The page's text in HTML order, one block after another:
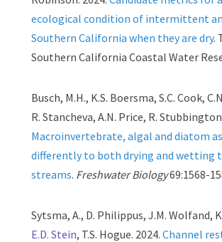
ecological condition of intermittent
Southern California when they are dry.
Southern California Coastal Water
Busch, M.H., K.S. Boersma, S.C. Cook,
R. Stancheva, A.N. Price, R.
Macroinvertebrate, algal and diatom
differently to both drying and wetting
streams. Freshwater Biology69:1568-
Sytsma, A., D. Philippus, J.M. Wolfand,
E.D. Stein, T.S. Hogue. 2024.Channel